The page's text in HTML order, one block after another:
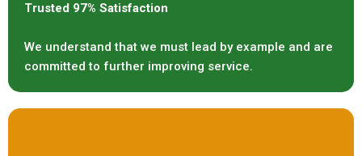
Trusted 97% Satisfaction
We understand that we must lead by example and are
committed to further improving service.